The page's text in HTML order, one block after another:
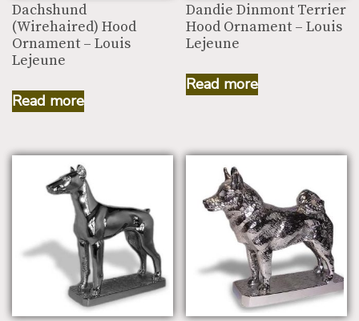
Dachshund
(Wirehaired) Hood
Ornament – Louis
Lejeune
Read more
Dandie Dinmont Terrier
Hood Ornament – Louis
Lejeune
Read more